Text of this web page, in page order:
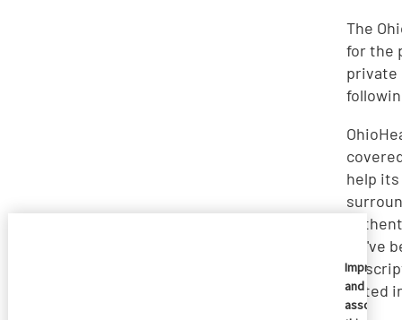
The
for the
private
help
we've
noted
Imprivata
and
associated